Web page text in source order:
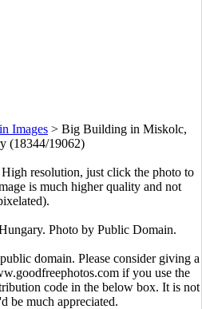
Images > Big Building in Miskolc,
(18344/19062)
resolution, just click the photo to
is much higher quality and not
Photo by Public Domain.
domain. Please consider giving a
if you use the
code in the below box. It is not
be much appreciated.